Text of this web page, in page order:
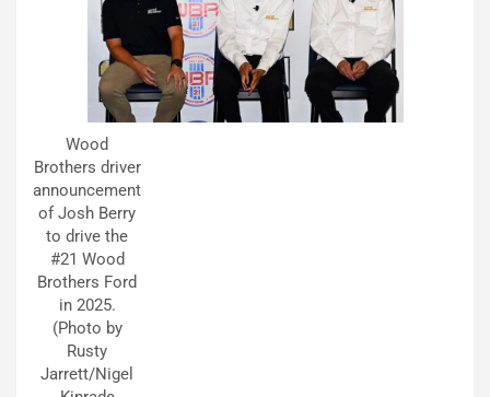
Wood
Brothers driver
announcement
of Josh Berry
to drive the
#21 Wood
Brothers Ford
in 2025.
(Photo by
Rusty
Jarrett/Nigel